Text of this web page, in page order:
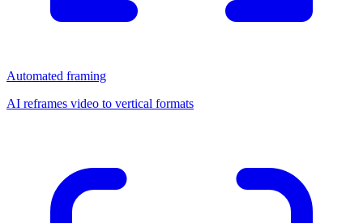
Automated framing
AI reframes video to vertical formats